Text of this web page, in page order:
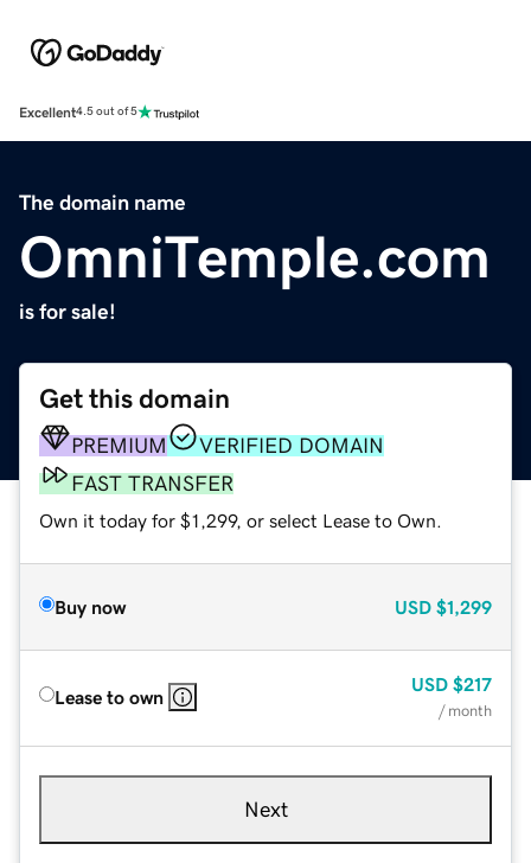
Excellent4.5 out of 5
The domain name
OmniTemple.com
is for sale!
Get this domain
PREMIUM
VERIFIED DOMAIN
FAST TRANSFER
Own it today for $1,299, or select Lease to Own.
Buy now USD $1,299
Lease to own
USD $217
/ month
Next